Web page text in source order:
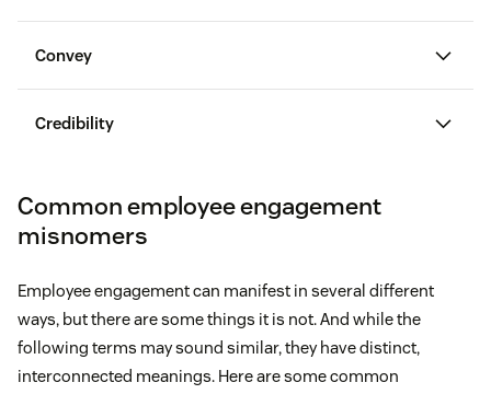
Convey
Set clear goals for employees.
Explain how you plan to measure their
performance.
Maintain ongoing conversations around
Credibility
Experience problems in their professional lives
Endure higher stress levels
Common employee engagement
misnomers
Employee engagement can manifest in several different
ways, but there are some things it is not. And while the
following terms may sound similar, they have distinct,
interconnected meanings. Here are some common